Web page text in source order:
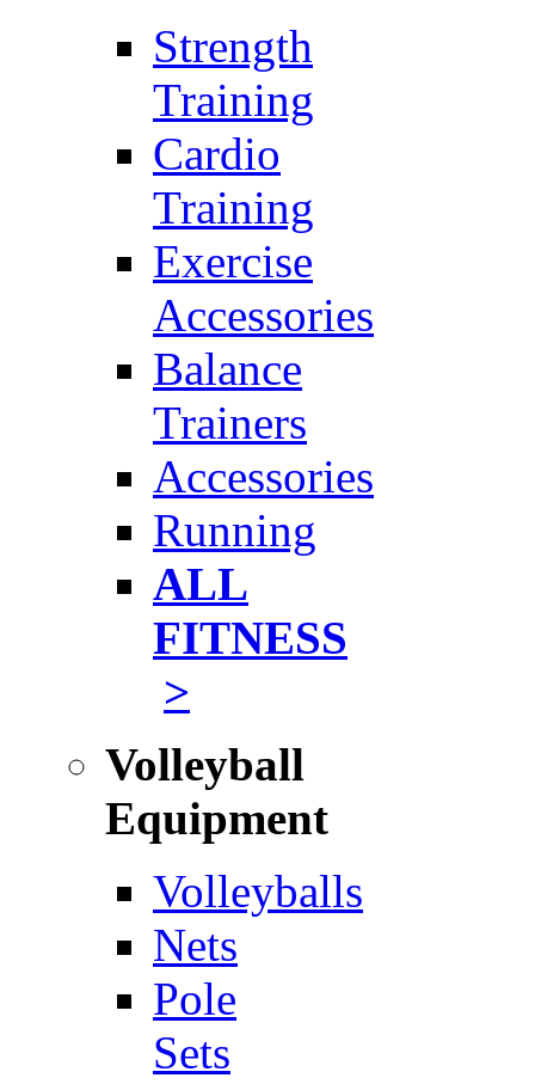
Strength
Training
Cardio
Training
Exercise
Accessories
Balance
Trainers
Accessories
Running
ALL
FITNESS
>
Volleyball
Equipment
Volleyballs
Nets
Pole
Sets